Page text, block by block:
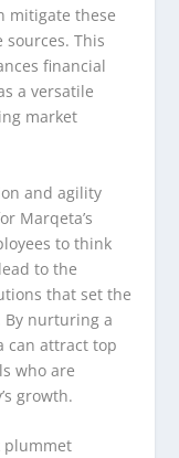
mitigate these
This
financial
a versatile
market
and agility
Marqeta’s
to think
to the
that set the
By nurturing a
can attract top
who are
growth.
plummet